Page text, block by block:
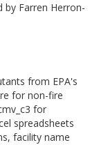
by Farren Herron-
from EPA's
for non-fire
for
spreadsheets
facility name